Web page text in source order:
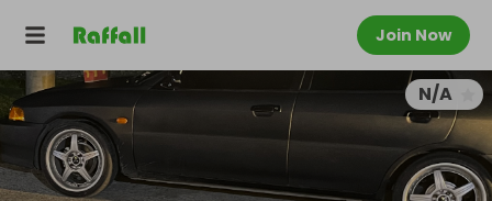
Join Now
N/A